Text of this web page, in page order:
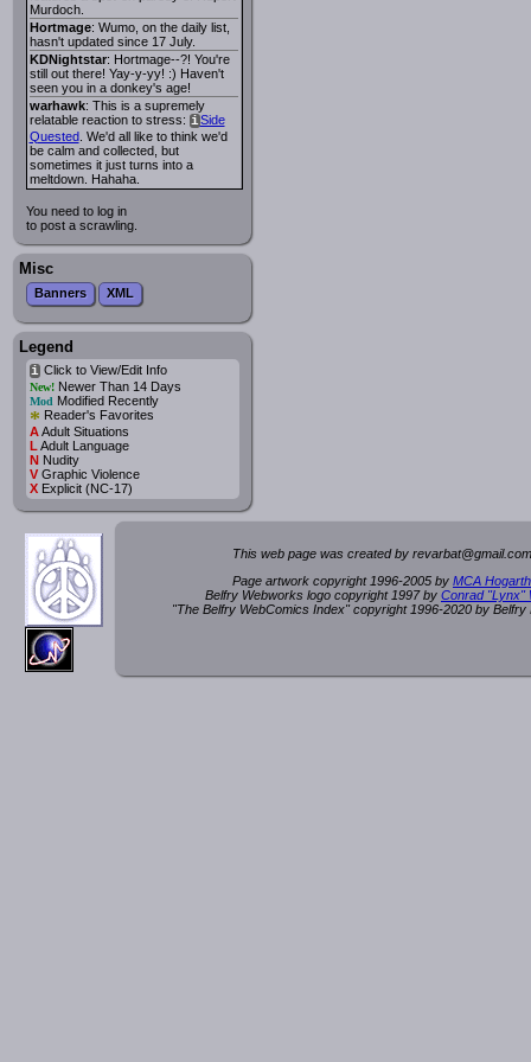
Murdoch.
Hortmage: Wumo, on the daily list,
hasn't updated since 17 July.
KDNightstar: Hortmage--?! You're
still out there! Yay-y-yy! :) Haven't
seen you in a donkey's age!
warhawk: This is a supremely
relatable reaction to stress: iSide
Quested. We'd all like to think we'd
be calm and collected, but
sometimes it just turns into a
meltdown. Hahaha.
You need to log in
to post a scrawling.
Misc
Banners XML
Legend
iClick to View/Edit Info
New!Newer Than 14 Days
Mod Modified Recently
* Reader's Favorites
AAdult Situations
L Adult Language
NNudity
VGraphic Violence
XExplicit (NC-17)
This web page was created by revarbat@gmail.c
Page artwork copyright 1996-2005 by MCA
Belfry Webworks logo copyright 1997 by Conrad "Lynx"
"The Belfry WebComics Index" copyright 1996-2020 by